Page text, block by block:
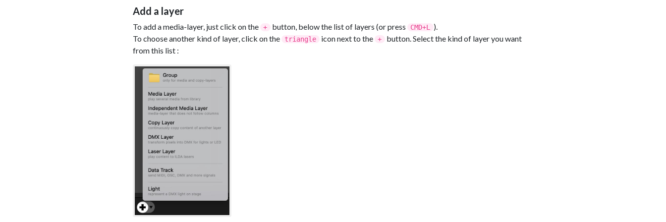
Add a layer
To add a media-layer, just click on the + button, below the list of layers (or press CMD+L
).
To choose another kind of layer, click on the
triangle icon next to the +
button. Select the kind of layer you want
from this list :